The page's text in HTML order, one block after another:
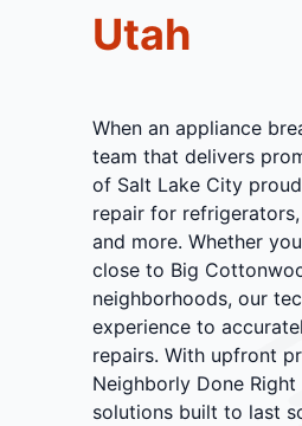
Utah
When an appliance
team that delivers
of Salt Lake City
repair for
and more. Whether
close to Big
neighborhoods, our
experience to
repairs. With upfront
Neighborly Done Right
solutions built to last